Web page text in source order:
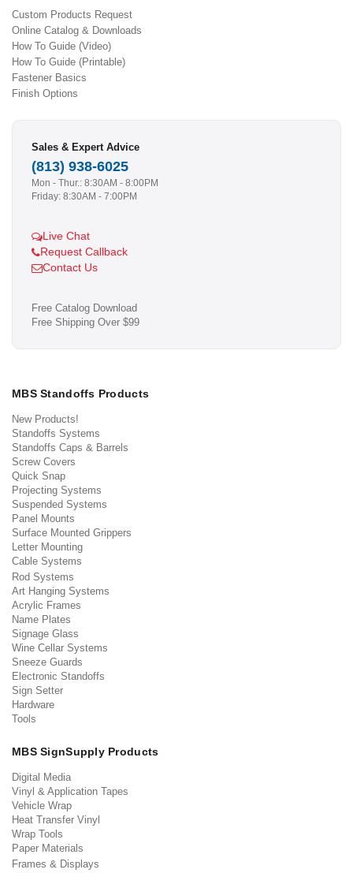
Custom Products Request
Online Catalog & Downloads
How To Guide (Video)
How To Guide (Printable)
Fastener Basics
Finish Options
Sales & Expert Advice
(813) 938-6025
Mon - Thur.: 8:30AM - 8:00PM
Friday: 8:30AM - 7:00PM
Live Chat
Request Callback
Contact Us
Free Catalog Download
Free Shipping Over $99
MBS Standoffs Products
New Products!
Standoffs Systems
Standoffs Caps & Barrels
Screw Covers
Quick Snap
Projecting Systems
Suspended Systems
Panel Mounts
Surface Mounted Grippers
Letter Mounting
Cable Systems
Rod Systems
Art Hanging Systems
Acrylic Frames
Name Plates
Signage Glass
Wine Cellar Systems
Sneeze Guards
Electronic Standoffs
Sign Setter
Hardware
Tools
MBS SignSupply Products
Digital Media
Vinyl & Application Tapes
Vehicle Wrap
Heat Transfer Vinyl
Wrap Tools
Paper Materials
Frames & Displays